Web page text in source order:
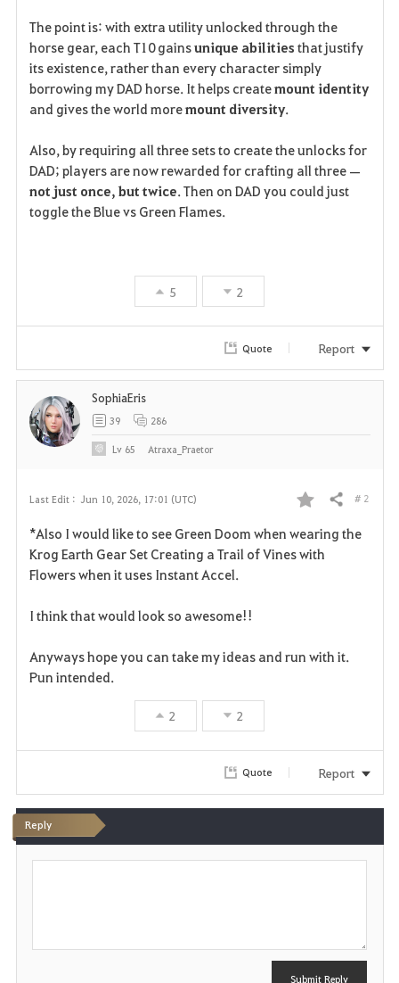
The point is: with extra utility unlocked through the
horse gear, each T10 gains unique abilities that justify
its existence, rather than every character simply
borrowing my DAD horse. It helps create mount identity
and gives the world more mount diversity.
Also, by requiring all three sets to create the unlocks for
not just once, but twice. Then on DAD you could just
toggle the Blue vs Green Flames.
5 2
Quote Report
Last Edit : Jun 10, 2026, 17:01 (UTC)
F
a
r
e
Share # 2
*Also I would like to see Green Doom when wearing the
Krog Earth Gear Set Creating a Trail of Vines with
Flowers when it uses Instant Accel.
I think that would look so awesome!!
Anyways hope you can take my ideas and run with it.
Pun intended.
2 2
SophiaEris
39 286
Lv 65 Atraxa_Praetor
Quote Report
Reply
P
Submit Reply